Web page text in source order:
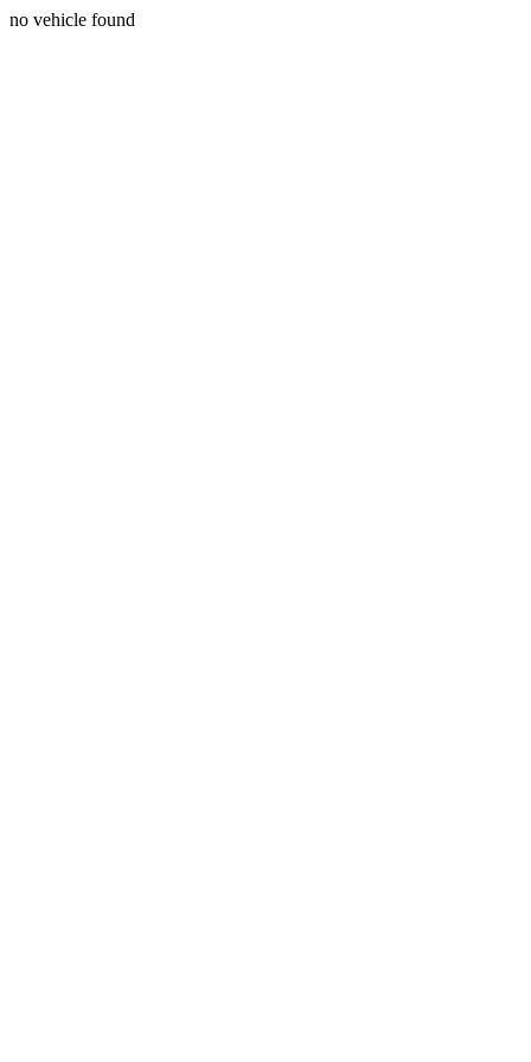
no vehicle found